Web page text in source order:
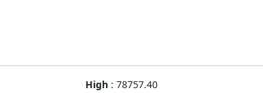
High: 78757.40